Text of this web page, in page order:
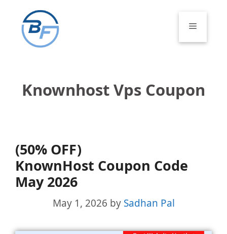
content
Menu
Knownhost Vps Coupon
(50% OFF)
KnownHost Coupon Code
May 2026
May 1, 2026 by Sadhan Pal